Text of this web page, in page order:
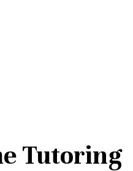
Tutoring